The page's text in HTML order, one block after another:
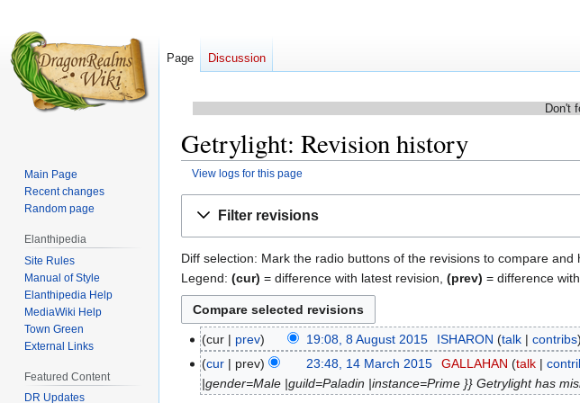
Don't
Getrylight: Revision history
View logs for this page
Filter revisions
Diff selection: Mark the radio buttons of the revisions to compare
Legend: (cur) = difference with latest revision, (prev) = difference
August
2015
cur prev 19:08, 8 August 2015 ISHARON talk contribs
N
o
e
14
March
cur prev 23:48, 14 March 2015 GALLAHAN talk
|gender=Male |guild=Paladin |instance=Prime }} Getrylight has
Page Discussion
Main Page
Recent changes
Random page
Elanthipedia
Site Rules
Manual of Style
Elanthipedia Help
MediaWiki Help
Town Green
External Links
Featured Content
DR Updates